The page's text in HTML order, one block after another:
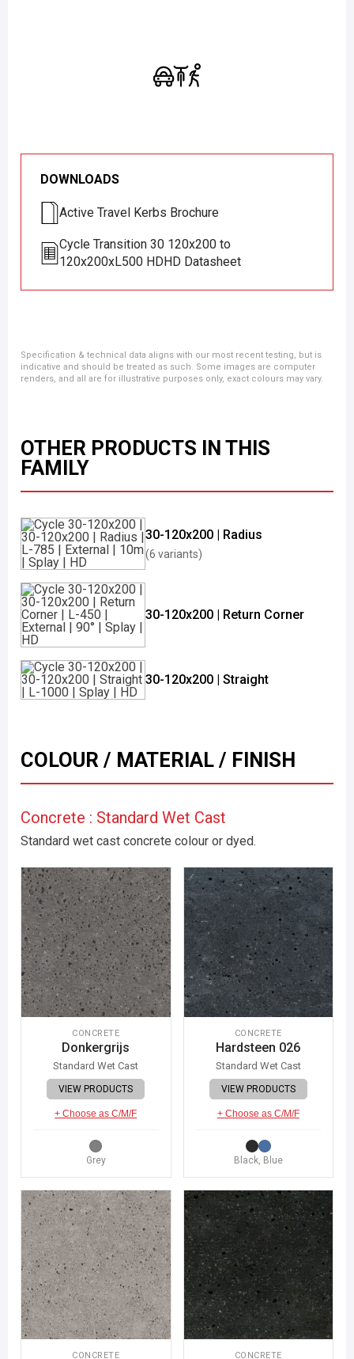
DOWNLOADS
Active Travel Kerbs Brochure
Cycle Transition 30 120x200 to
120x200xL500 HDHD Datasheet
Specification & technical data aligns with our most recent testing, but is
indicative and should be treated as such. Some images are computer
renders, and all are for illustrative purposes only, exact colours may vary.
OTHER PRODUCTS IN THIS
FAMILY
30-120x200 | Radius
(6 variants)
30-120x200 | Return Corner
30-120x200 | Straight
COLOUR / MATERIAL / FINISH
Concrete : Standard Wet Cast
Standard wet cast concrete colour or dyed.
CONCRETE
Donkergrijs
Standard Wet Cast
VIEW PRODUCTS
+ Choose as C/M/F
Grey
CONCRETE
Hardsteen 026
Standard Wet Cast
VIEW PRODUCTS
+ Choose as C/M/F
Black, Blue
CONCRETE CONCRETE